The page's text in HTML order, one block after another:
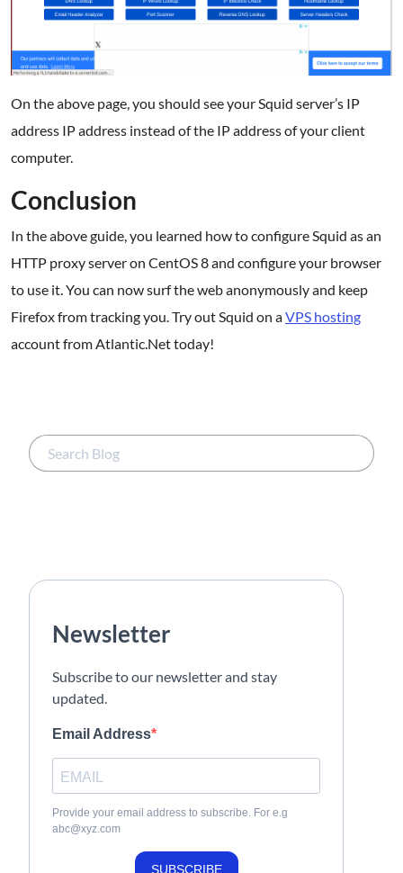
On the above page, you should see your Squid server’s IP
address IP address instead of the IP address of your client
computer.
Conclusion
In the above guide, you learned how to configure Squid as an
HTTP proxy server on CentOS 8 and configure your browser
to use it. You can now surf the web anonymously and keep
Firefox from tracking you. Try out Squid on aVPS hosting
account from Atlantic.Net today!
Newsletter
Subscribe to our newsletter and stay
updated.
Email Address
Provide your email address to subscribe. For e.g
abc@xyz.com
SUBSCRIBE